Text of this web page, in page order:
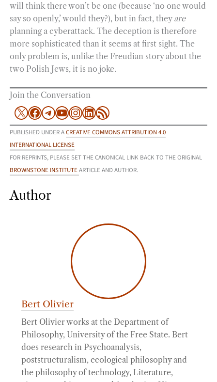
will think there won’t be one (because ‘no one would
say so openly,’ would they?), but in fact, they are
planning a cyberattack. The deception is therefore
more sophisticated than it seems at first sight. The
only problem is, unlike the Freudian story about the
two Polish Jews, it is no joke.
Join the Conversation
X Facebook
Telegram
YouTube
Instagram
LinkedIn
RSS Feed
PUBLISHED UNDER ACREATIVE COMMONS ATTRIBUTION 4.0
INTERNATIONAL LICENSE
FOR REPRINTS, PLEASE SET THE CANONICAL LINK BACK TO THE ORIGINAL
BROWNSTONE INSTITUTEARTICLE AND AUTHOR.
Author
Bert Olivier
Bert Olivier works at the Department of
Philosophy, University of the Free State. Bert
does research in Psychoanalysis,
poststructuralism, ecological philosophy and
the philosophy of technology, Literature,